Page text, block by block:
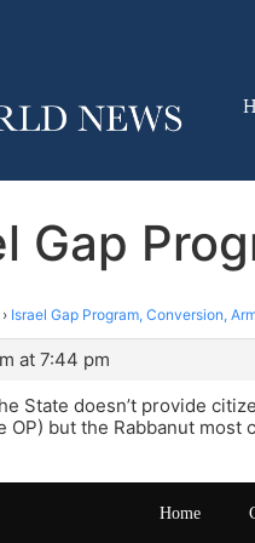
Gap
› Israel Gap Program, Conversion,
at 7:44 pm
State doesn’t provide
OP) but the Rabbanut
Home